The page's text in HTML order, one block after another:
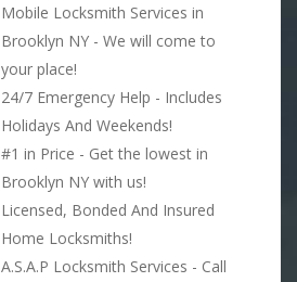
Mobile Locksmith Services in
Brooklyn NY - We will come to
your place!
24/7 Emergency Help - Includes
Holidays And Weekends!
#1 in Price - Get the lowest in
Brooklyn NY with us!
Licensed, Bonded And Insured
Home Locksmiths!
A.S.A.P Locksmith Services - Call